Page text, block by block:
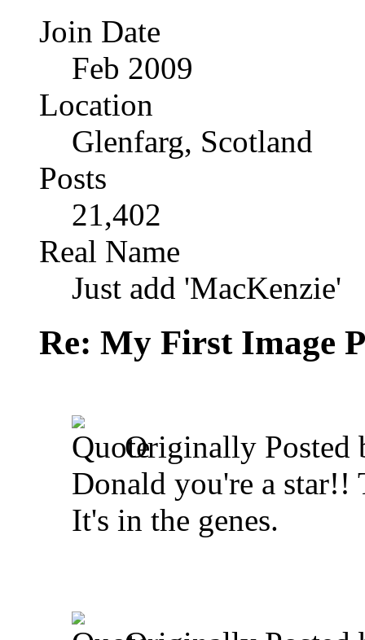
Join Date
Feb 2009
Location
Glenfarg, Scotland
Posts
21,402
Real Name
Just add 'MacKenzie'
Re: My First Image
Originally Posted
Donald you're a star!!
It's in the genes.